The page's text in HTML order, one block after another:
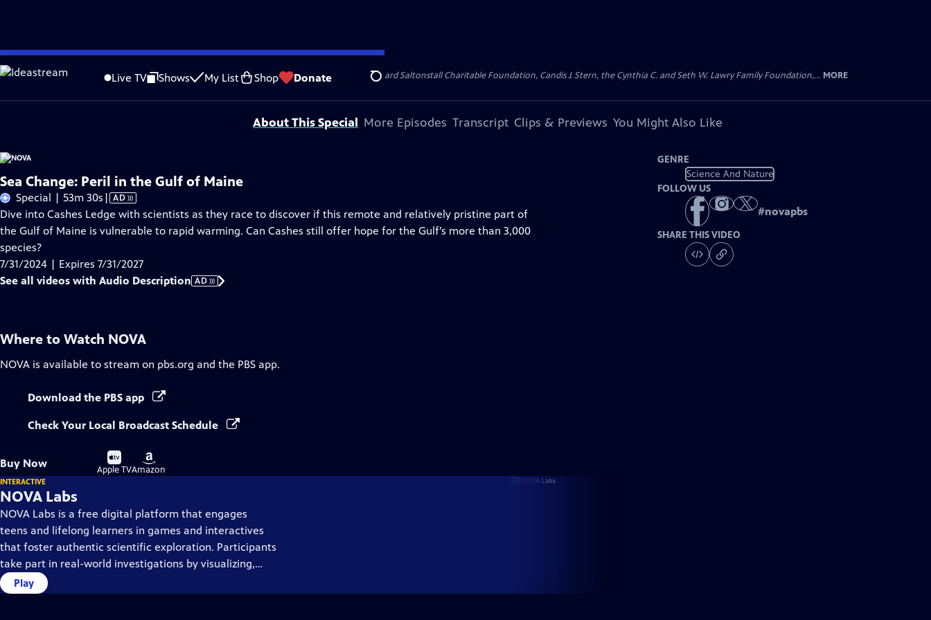
Skip
to
Content
Live TV Shows My List Shop Donate Search
Problems playing video? Report a Problem |Closed Captioning Feedback
Additional funding for this program is provided by The Arthur Vining Davis Foundations, the Richard Saltonstall Charitable Foundation, Candis J. Stern, the Cynthia C. and Seth W. Lawry Family Foundation,... MORE
About This Special More Episodes Transcript Clips & Previews You Might Also Like
Sea Change: Peril in the Gulf of Maine
Special | 53m 30s Video
has
Audio
| AD
Dive into Cashes Ledge with scientists as they race to discover if this remote and relatively pristine part of
the Gulf of Maine is vulnerable to rapid warming. Can Cashes still offer hope for the Gulf’s more than 3,000
species?
7/31/2024 | Expires 7/31/2027
See all videos with Audio Description AD
GENRE
Science And Nature
FOLLOW US
#novapbs
SHARE THIS VIDEO
Where to Watch NOVA
NOVA is available to stream on pbs.org and the PBS app.
Download the PBS app
Check Your Local Broadcast Schedule
Buy Now
Buy
on
Apple TV
Buy
on
Amazon
INTERACTIVE
NOVA Labs
NOVA Labs is a free digital platform that engages
teens and lifelong learners in games and interactives
that foster authentic scientific exploration. Participants
take part in real-world investigations by visualizing,
analyzing, and playing with the same data that
scientists use.
Play